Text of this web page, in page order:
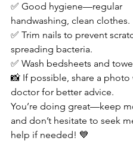
✅ Good hygiene—regular
handwashing, clean clothes.
✅ Trim nails to prevent
spreading bacteria.
✅ Wash bedsheets and
📸 If possible, share a photo
doctor for better advice.
You’re doing great—keep
and don’t hesitate to seek
help if needed! 💙